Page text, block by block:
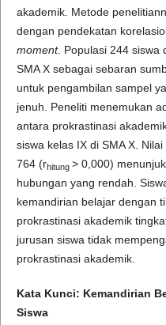
akademik. Metode
dengan pendekatan
moment. Populasi 244 siswa
SMA X sebagai sebaran
untuk pengambilan sampel
jenuh. Peneliti menemukan
antara prokrastinasi
siswa kelas IX di SMA X.
764 (rhitung > 0,000)
hubungan yang rendah.
kemandirian belajar dengan
prokrastinasi akademik
jurusan siswa tidak
prokrastinasi akademik.
Kata Kunci: Kemandirian
Siswa